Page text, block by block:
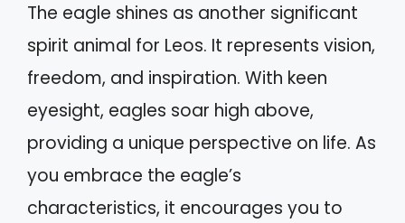
The eagle shines as another significant
spirit animal for Leos. It represents vision,
freedom, and inspiration. With keen
eyesight, eagles soar high above,
providing a unique perspective on life. As
you embrace the eagle’s
characteristics, it encourages you to